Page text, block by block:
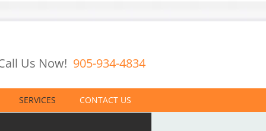
Us Now! 905-934-4834
SERVICES CONTACT US